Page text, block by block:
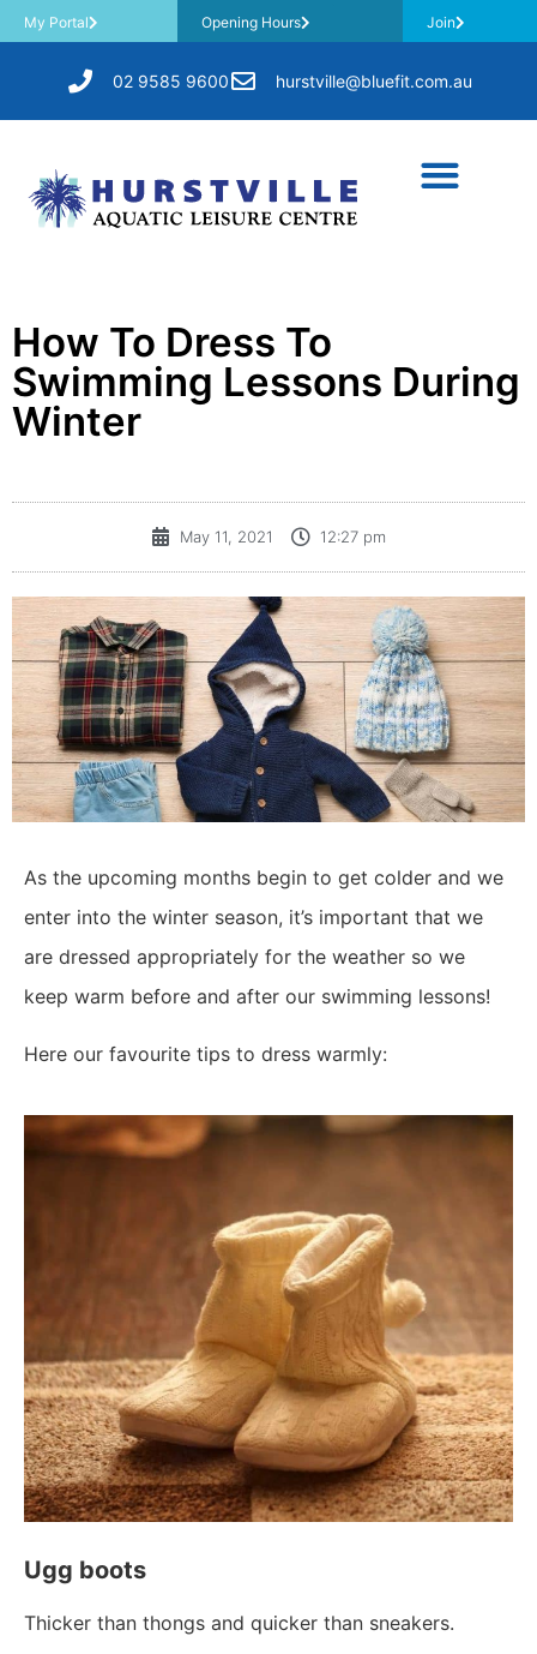
My Portal Opening Hours Join
02 9585 9600 hurstville@bluefit.com.au
How To Dress To
Swimming Lessons During
Winter
May 11, 2021 12:27 pm
As the upcoming months begin to get colder and we
enter into the winter season, it’s important that we
are dressed appropriately for the weather so we
keep warm before and after our swimming lessons!
Here our favourite tips to dress warmly:
Ugg boots
Thicker than thongs and quicker than sneakers.